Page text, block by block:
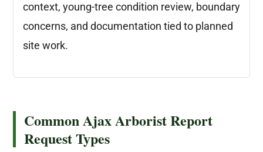
context, young-tree condition review, boundary
concerns, and documentation tied to planned
site work.
Common Ajax Arborist Report
Request Types